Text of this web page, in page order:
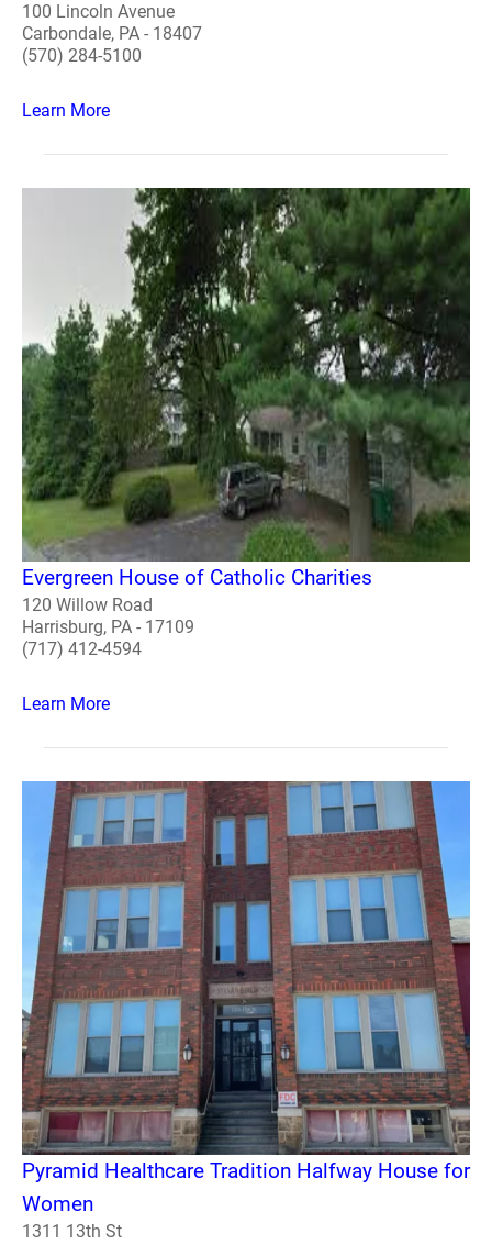
100 Lincoln Avenue
Carbondale, PA - 18407
(570) 284-5100
Learn More
Evergreen House of Catholic Charities
120 Willow Road
Harrisburg, PA - 17109
(717) 412-4594
Learn More
Pyramid Healthcare Tradition Halfway House for
Women
1311 13th St